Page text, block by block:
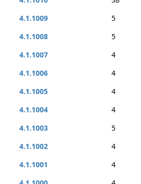
4.1.1009
5
4.1.1008
5
4.1.1007
4
4.1.1006
4
4.1.1005
4
4.1.1004
4
4.1.1003
5
4.1.1002
4
4.1.1001
4